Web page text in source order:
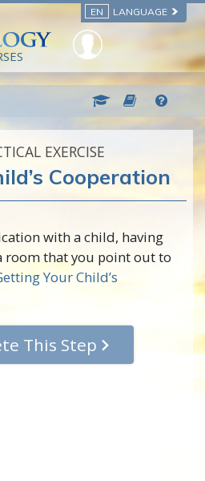
EN LANGUAGE
EXERCISE
Cooperation
with a child, having
room that you point out to
Your Child’s
This Step